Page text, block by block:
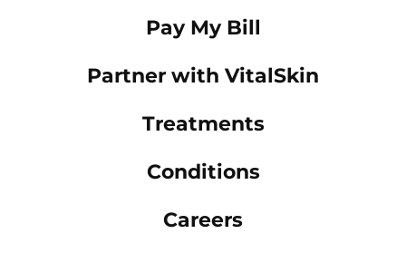
Pay My Bill
Partner with VitalSkin
Treatments
Conditions
Careers